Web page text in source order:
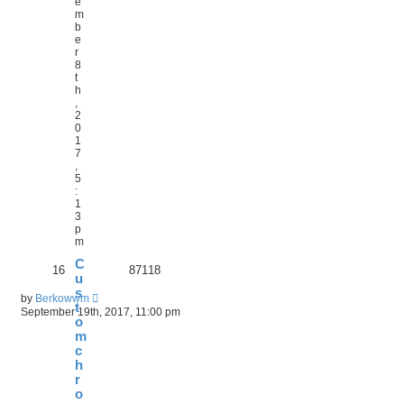
m
b
e
r
8
t
h
2
0
1
7
5
:
1
3
p
m
C
u
s
t
o
m
c
h
r
o
16 87118
by Berkowwm
September 19th, 2017, 11:00 pm